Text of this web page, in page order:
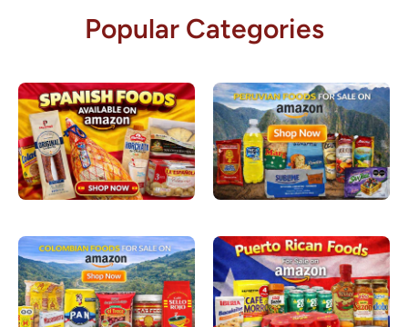
Popular Categories